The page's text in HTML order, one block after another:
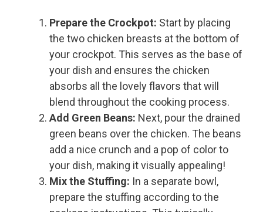
Prepare the Crockpot: Start by placing
the two chicken breasts at the bottom of
your crockpot. This serves as the base of
your dish and ensures the chicken
absorbs all the lovely flavors that will
blend throughout the cooking process.
Add Green Beans: Next, pour the drained
green beans over the chicken. The beans
add a nice crunch and a pop of color to
your dish, making it visually appealing!
Mix the Stuffing: In a separate bowl,
prepare the stuffing according to the